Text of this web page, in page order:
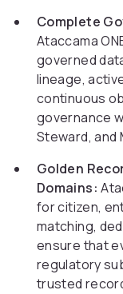
Complete
Ataccama
governed
lineage,
continuous
governance
Steward, and
Golden
Domains:
for citizen,
matching,
ensure that
regulatory
trusted